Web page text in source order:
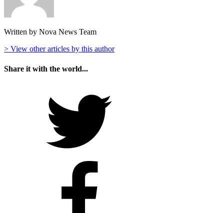
Written by Nova News Team
> View other articles by this author
Share it with the world...